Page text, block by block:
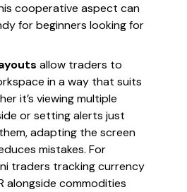
cooperative aspect can
for beginners looking for
allow traders to
in a way that suits
it’s viewing multiple
or setting alerts just
adapting the screen
mistakes. For
traders tracking currency
alongside commodities